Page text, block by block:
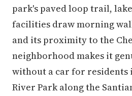
park's paved loop trail,
facilities draw morning
and its proximity to the
neighborhood makes it
without a car for
River Park along the